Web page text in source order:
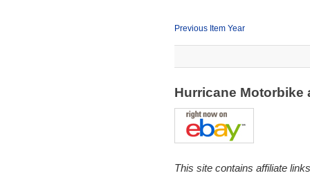
Previous Item Year
Hurricane Motorbike
This site contains affiliate